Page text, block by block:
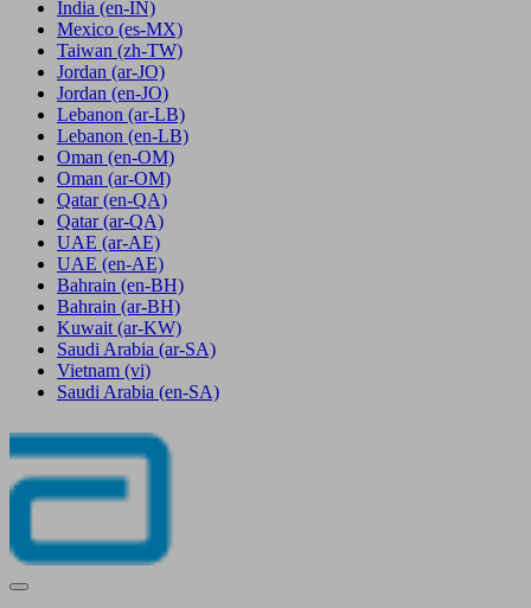
India (en-IN)
Mexico (es-MX)
Taiwan (zh-TW)
Jordan (ar-JO)
Jordan (en-JO)
Lebanon (ar-LB)
Lebanon (en-LB)
Oman (en-OM)
Oman (ar-OM)
Qatar (en-QA)
Qatar (ar-QA)
UAE (ar-AE)
UAE (en-AE)
Bahrain (en-BH)
Bahrain (ar-BH)
Kuwait (ar-KW)
Saudi Arabia (ar-SA)
Vietnam (vi)
Saudi Arabia (en-SA)